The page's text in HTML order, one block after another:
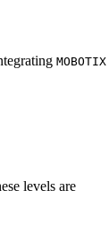
MOBOTIX
levels are